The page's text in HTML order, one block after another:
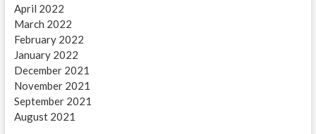
April 2022
March 2022
February 2022
January 2022
December 2021
November 2021
September 2021
August 2021